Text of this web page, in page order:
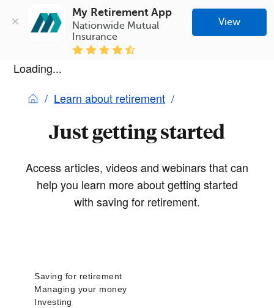
My Retirement App
Nationwide Mutual
Insurance
View
Loading...
Learn about retirement
Just getting started
Access articles, videos and webinars that can
help you learn more about getting started
with saving for retirement.